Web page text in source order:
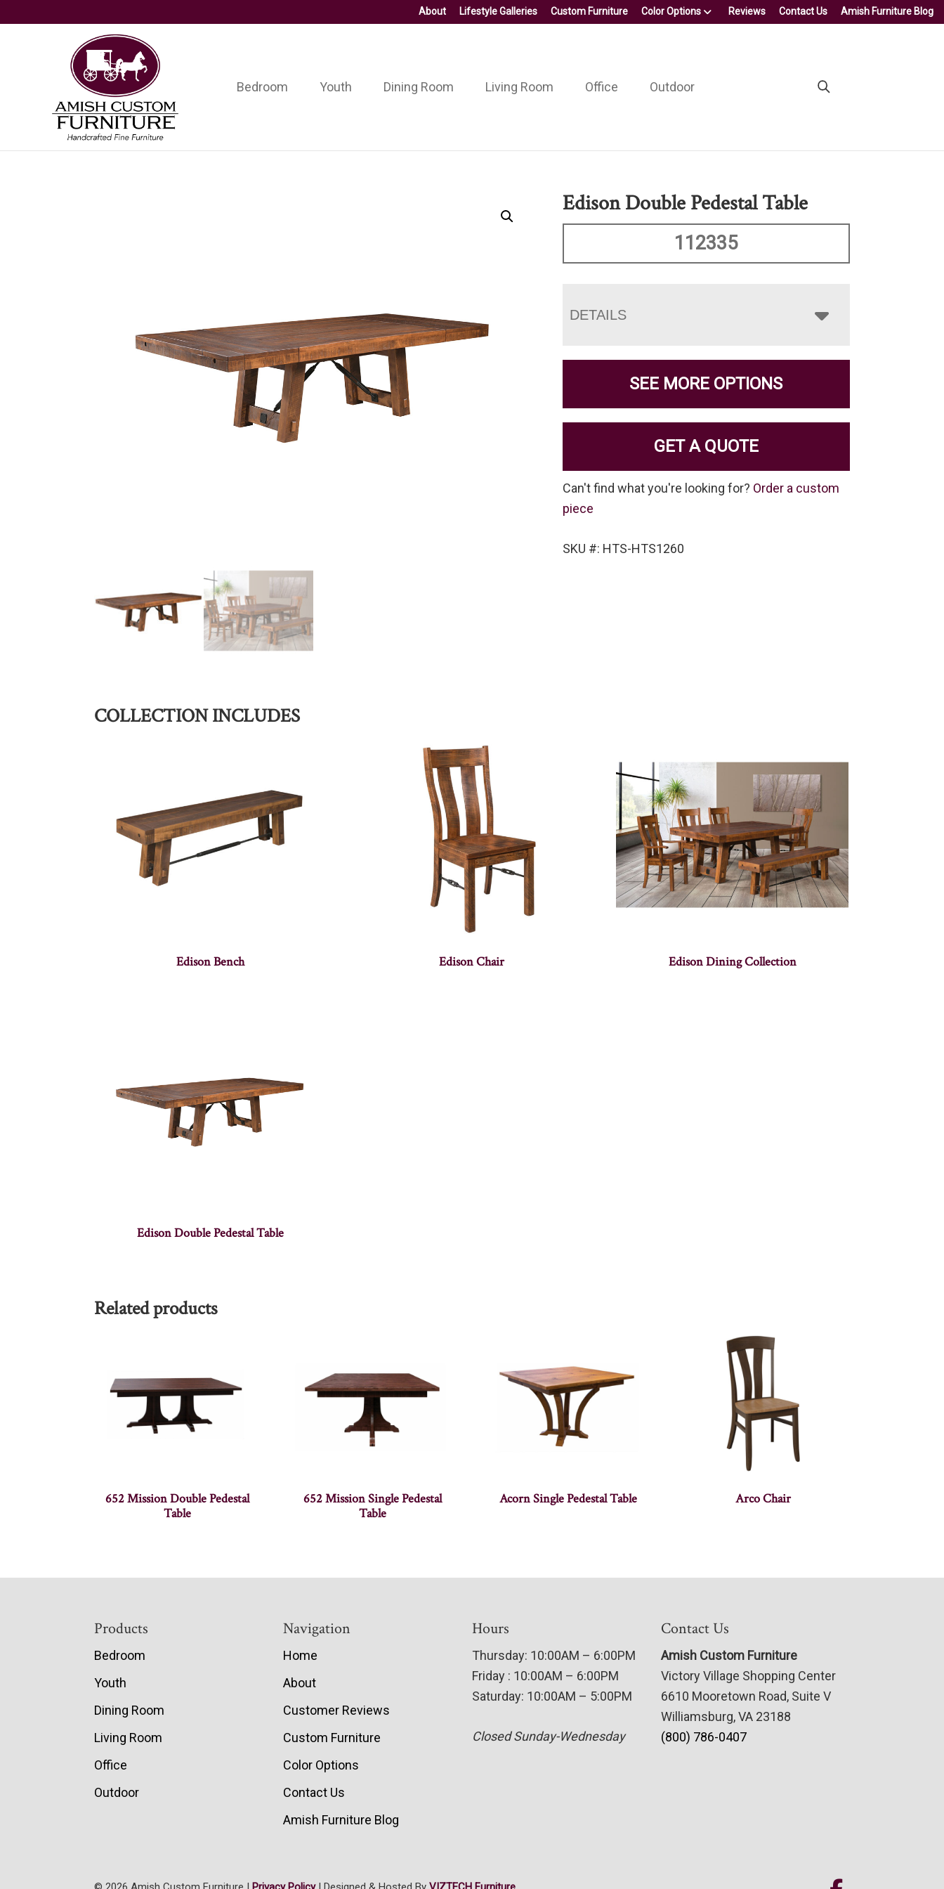
About Lifestyle Galleries Custom Furniture Color Options Reviews Contact Us Amish Furniture Blog
Amish
Custom
Furniture
Handcrafted
Fine
Furniture
Bedroom Youth Dining Room Living Room Office Outdoor
Edison Double Pedestal Table
112335
DETAILS
SEE MORE OPTIONS
GET A QUOTE
Can't find what you're looking for? Order a custom
piece
SKU #: HTS-HTS1260
COLLECTION INCLUDES
Edison Bench Edison Chair Edison Dining Collection
Edison Double Pedestal Table
Related products
652 Mission Double Pedestal
Table
652 Mission Single Pedestal
Table
Acorn Single Pedestal Table Arco Chair
Products
Bedroom
Youth
Dining Room
Living Room
Office
Outdoor
Navigation
Home
About
Customer Reviews
Custom Furniture
Color Options
Contact Us
Amish Furniture Blog
Hours
Thursday: 10:00AM – 6:00PM
Friday : 10:00AM – 6:00PM
Saturday: 10:00AM – 5:00PM
Closed Sunday-Wednesday
Contact Us
Amish Custom Furniture
Victory Village Shopping Center
6610 Mooretown Road, Suite V
Williamsburg, VA 23188
(800) 786-0407